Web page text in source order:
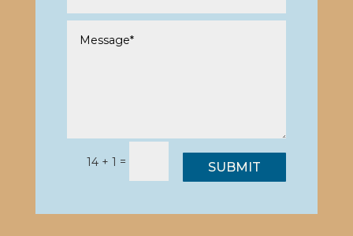
14 + 1 = SUBMIT